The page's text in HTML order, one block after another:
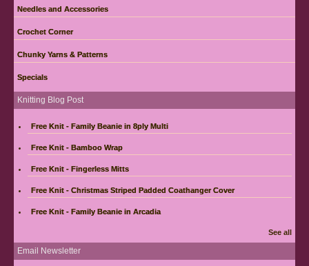
Needles and Accessories
Crochet Corner
Chunky Yarns & Patterns
Specials
Knitting Blog Post
Free Knit - Family Beanie in 8ply Multi
Free Knit - Bamboo Wrap
Free Knit - Fingerless Mitts
Free Knit - Christmas Striped Padded Coathanger Cover
Free Knit - Family Beanie in Arcadia
See all
Email Newsletter